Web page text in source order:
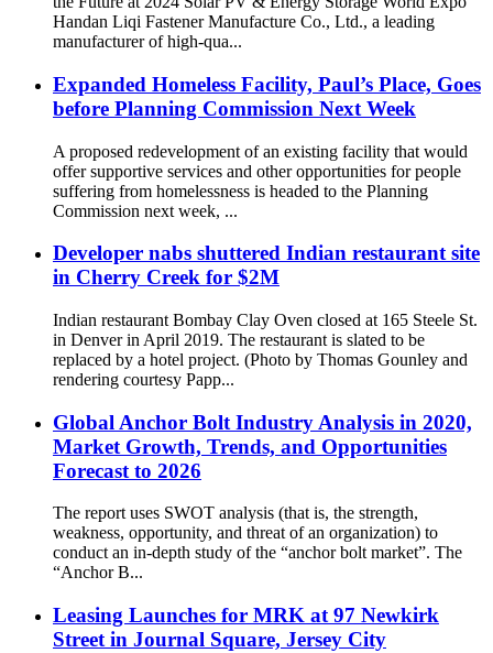
Handan Liqi Fastener Manufacture Co., Ltd., a leading
manufacturer of high-qua...
Expanded Homeless Facility, Paul’s Place, Goes
before Planning Commission Next Week
A proposed redevelopment of an existing facility that would
offer supportive services and other opportunities for people
suffering from homelessness is headed to the Planning
Commission next week, ...
Developer nabs shuttered Indian restaurant site
in Cherry Creek for $2M
Indian restaurant Bombay Clay Oven closed at 165 Steele St.
in Denver in April 2019. The restaurant is slated to be
replaced by a hotel project. (Photo by Thomas Gounley and
rendering courtesy Papp...
Global Anchor Bolt Industry Analysis in 2020,
Market Growth, Trends, and Opportunities
Forecast to 2026
The report uses SWOT analysis (that is, the strength,
weakness, opportunity, and threat of an organization) to
conduct an in-depth study of the “anchor bolt market”. The
“Anchor B...
Leasing Launches for MRK at 97 Newkirk
Street in Journal Square, Jersey City